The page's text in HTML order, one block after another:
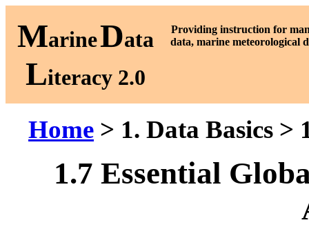
MarineData
Literacy 2.0
Providing instruction for
data, marine meteorological
Home > 1. Data Basics >
1.7 Essential